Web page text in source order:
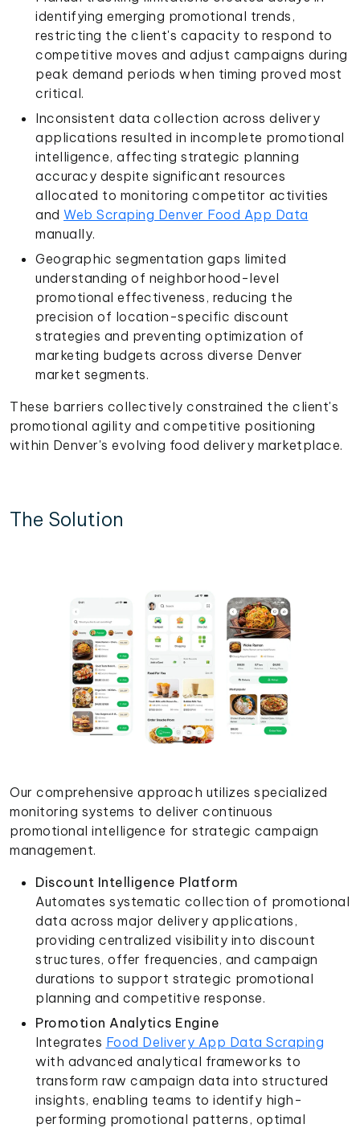
identifying emerging promotional trends,
restricting the client's capacity to respond to
competitive moves and adjust campaigns during
peak demand periods when timing proved most
critical.
Inconsistent data collection across delivery
applications resulted in incomplete promotional
intelligence, affecting strategic planning
accuracy despite significant resources
allocated to monitoring competitor activities
and Web Scraping Denver Food App Data
manually.
Geographic segmentation gaps limited
understanding of neighborhood-level
promotional effectiveness, reducing the
precision of location-specific discount
strategies and preventing optimization of
marketing budgets across diverse Denver
market segments.
These barriers collectively constrained the client's
promotional agility and competitive positioning
within Denver's evolving food delivery marketplace.
The Solution
Our comprehensive approach utilizes specialized
monitoring systems to deliver continuous
promotional intelligence for strategic campaign
management.
Discount Intelligence Platform
Automates systematic collection of promotional
data across major delivery applications,
providing centralized visibility into discount
structures, offer frequencies, and campaign
durations to support strategic promotional
planning and competitive response.
Promotion Analytics Engine
Integrates Food Delivery App Data Scraping
with advanced analytical frameworks to
transform raw campaign data into structured
insights, enabling teams to identify high-
performing promotional patterns, optimal